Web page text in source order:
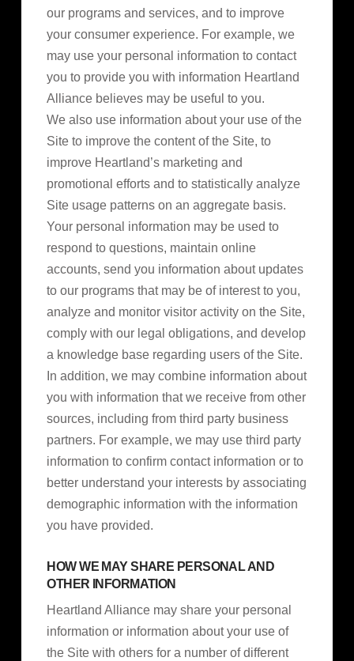
our programs and services, and to improve
your consumer experience. For example, we
may use your personal information to contact
you to provide you with information Heartland
Alliance believes may be useful to you.
We also use information about your use of the
Site to improve the content of the Site, to
improve Heartland’s marketing and
promotional efforts and to statistically analyze
Site usage patterns on an aggregate basis.
Your personal information may be used to
respond to questions, maintain online
accounts, send you information about updates
to our programs that may be of interest to you,
analyze and monitor visitor activity on the Site,
comply with our legal obligations, and develop
a knowledge base regarding users of the Site.
In addition, we may combine information about
you with information that we receive from other
sources, including from third party business
partners. For example, we may use third party
information to confirm contact information or to
better understand your interests by associating
demographic information with the information
you have provided.
HOW WE MAY SHARE PERSONAL AND
OTHER INFORMATION
Heartland Alliance may share your personal
information or information about your use of
the Site with others for a number of different